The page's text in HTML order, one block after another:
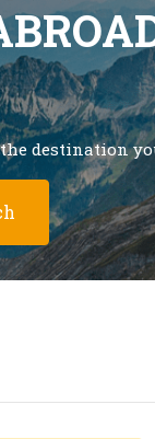
destination